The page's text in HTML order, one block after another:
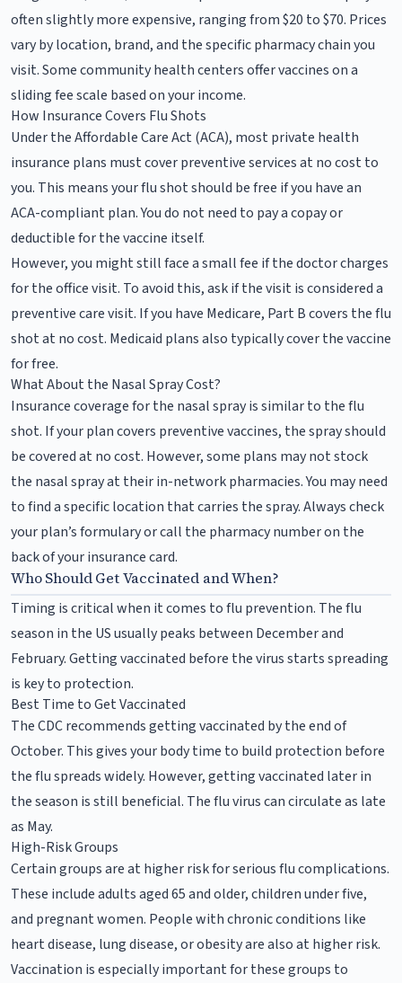
often slightly more expensive, ranging from $20 to $70. Prices
vary by location, brand, and the specific pharmacy chain you
visit. Some community health centers offer vaccines on a
sliding fee scale based on your income.
How Insurance Covers Flu Shots
Under the Affordable Care Act (ACA), most private health
insurance plans must cover preventive services at no cost to
you. This means your flu shot should be free if you have an
ACA-compliant plan. You do not need to pay a copay or
deductible for the vaccine itself.
However, you might still face a small fee if the doctor charges
for the office visit. To avoid this, ask if the visit is considered a
preventive care visit. If you have Medicare, Part B covers the flu
shot at no cost. Medicaid plans also typically cover the vaccine
for free.
What About the Nasal Spray Cost?
Insurance coverage for the nasal spray is similar to the flu
shot. If your plan covers preventive vaccines, the spray should
be covered at no cost. However, some plans may not stock
the nasal spray at their in-network pharmacies. You may need
to find a specific location that carries the spray. Always check
your plan’s formulary or call the pharmacy number on the
back of your insurance card.
Who Should Get Vaccinated and When?
Timing is critical when it comes to flu prevention. The flu
season in the US usually peaks between December and
February. Getting vaccinated before the virus starts spreading
is key to protection.
Best Time to Get Vaccinated
The CDC recommends getting vaccinated by the end of
October. This gives your body time to build protection before
the flu spreads widely. However, getting vaccinated later in
the season is still beneficial. The flu virus can circulate as late
as May.
High-Risk Groups
Certain groups are at higher risk for serious flu complications.
These include adults aged 65 and older, children under five,
and pregnant women. People with chronic conditions like
heart disease, lung disease, or obesity are also at higher risk.
Vaccination is especially important for these groups to